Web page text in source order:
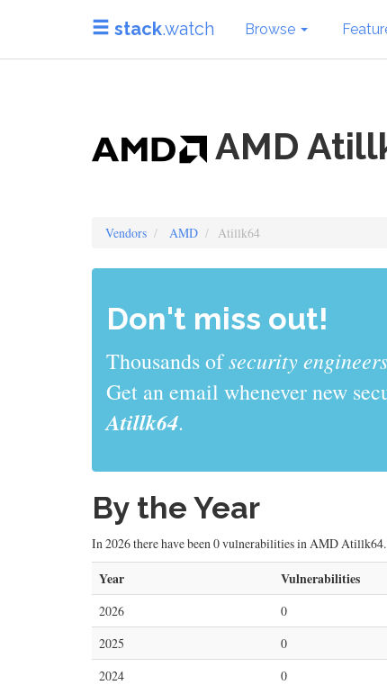
stack.watch Browse
AMD
Vendors AMD Atillk64
Don't miss out!
Thousands ofsys adminsuse
Get an email whenever new
Atillk64.
By the Year
In 2026 there have been 0 vulnerabilities in AMD
Year Vulnerabilities
2026 0
2025
0
2024
0